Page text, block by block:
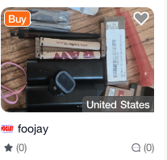
paraphernalia
Buy
United States
foojay
(0) (0)